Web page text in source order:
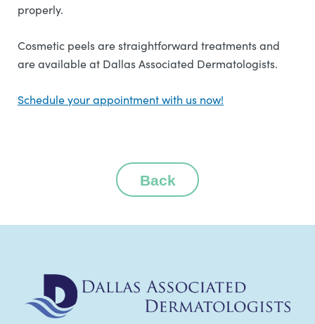
properly.
Cosmetic peels are straightforward treatments and
are available at Dallas Associated Dermatologists.
Schedule your appointment with us now!
Back